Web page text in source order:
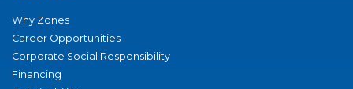
Why Zones
Career Opportunities
Corporate Social Responsibility
Financing